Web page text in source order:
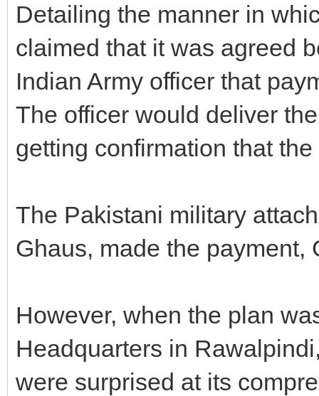
Detailing the manner in
claimed that it was agreed
Indian Army officer that
The officer would deliver
getting confirmation that
The Pakistani military
Ghaus, made the payment,
However, when the plan
Headquarters in
were surprised at its